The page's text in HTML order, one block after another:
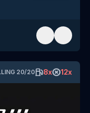
20/20 8x 12x